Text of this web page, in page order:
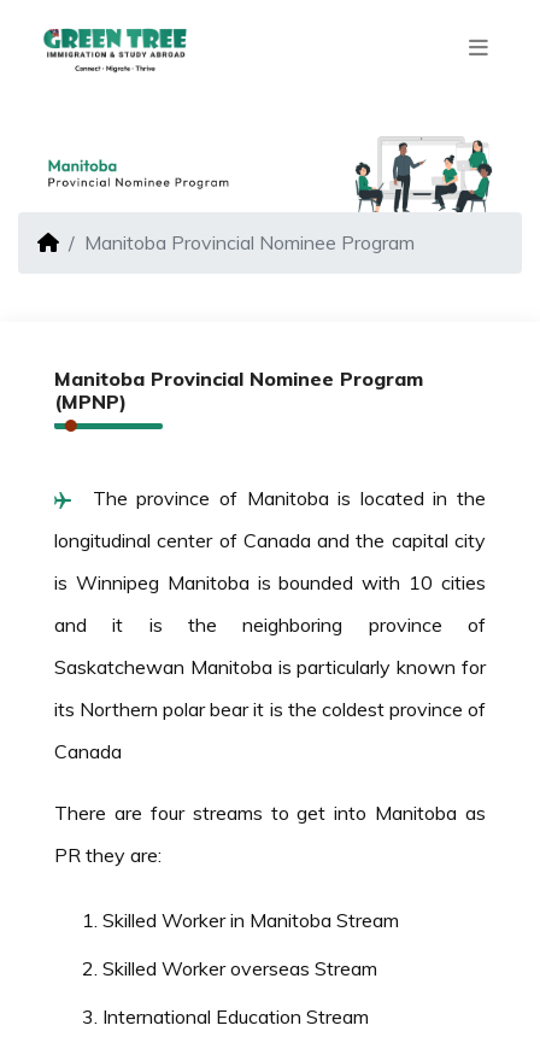
Manitoba Provincial Nominee Program
Manitoba Provincial Nominee Program
(MPNP)
The province of Manitoba is located in the
longitudinal center of Canada and the capital city
is Winnipeg Manitoba is bounded with 10 cities
and it is the neighboring province of
Saskatchewan Manitoba is particularly known for
its Northern polar bear it is the coldest province of
Canada
There are four streams to get into Manitoba as
PR they are:
Skilled Worker in Manitoba Stream
Skilled Worker overseas Stream
International Education Stream